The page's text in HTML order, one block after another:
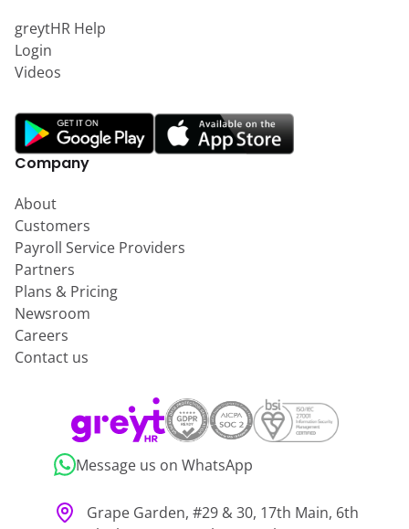
greytHR Help
Login
Videos
Company
About
Customers
Payroll Service Providers
Partners
Plans & Pricing
Newsroom
Careers
Contact us
Message us on WhatsApp
Grape Garden, #29 & 30, 17th Main, 6th